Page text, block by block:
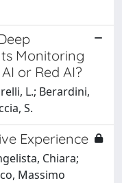
Monitoring
or Red AI?
L.; Berardini,
S.
Experience
Chiara;
Massimo